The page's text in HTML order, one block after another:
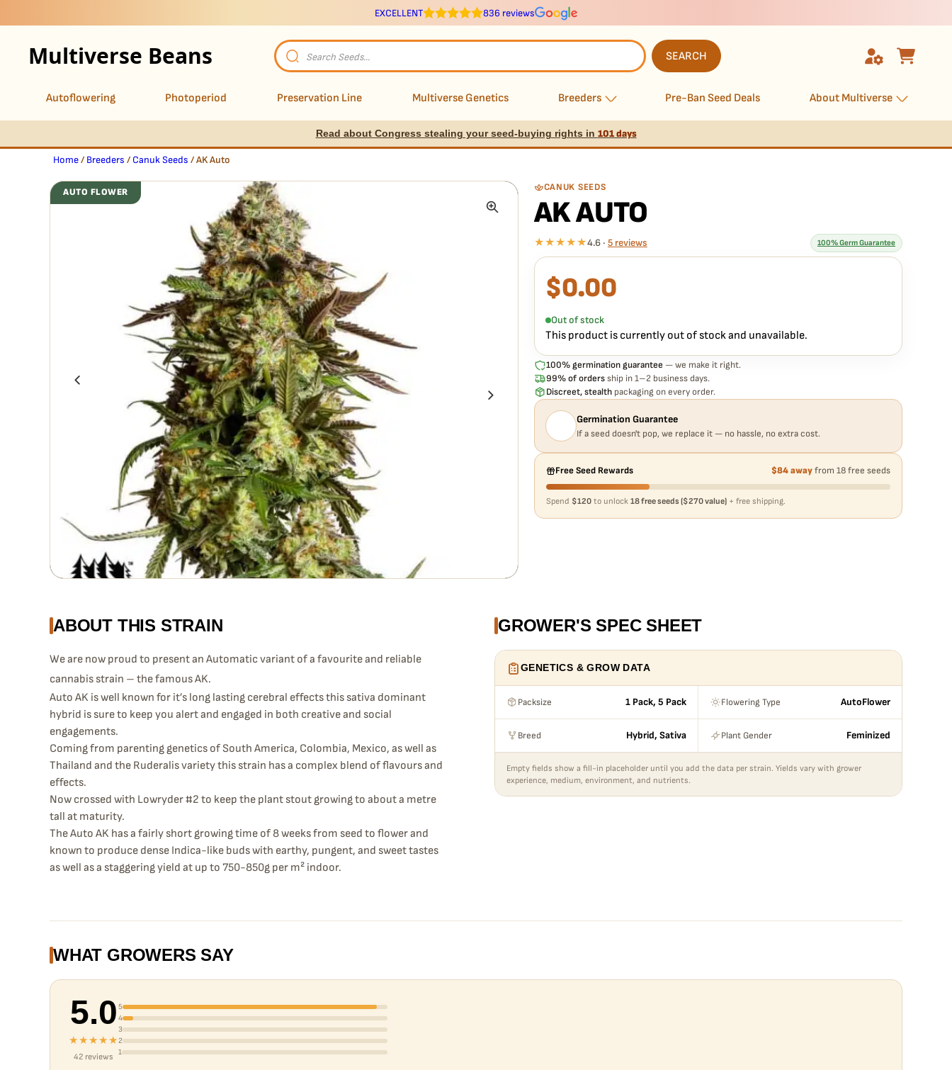
EXCELLENT 836 reviews
Multiverse Beans
Products
search
SEARCH
Autoflowering Photoperiod Preservation Line Multiverse Genetics Breeders Pre-Ban Seed Deals About Multiverse
Read about Congress stealing your seed-buying rights in 101 days
Home/ Breeders / Canuk Seeds / AK Auto
CANUK SEEDS
AK AUTO
★★★★★4.6 · 5 reviews 100% Germ Guarantee
What our 100% guarantee means
Every AK Auto seed is guaranteed to germinate. If any seed in your pack doesn't pop,
AUTO FLOWER
$0.00
Out of stock
This product is currently out of stock and unavailable.
100% germination guarantee — we make it right.
99% of ordersship in 1–2 business days.
Discreet, stealthpackaging on every order.
Germination Guarantee
If a seed doesn't pop, we replace it — no hassle, no extra cost.
Free Seed Rewards $84 awayfrom 18 free seeds
Spend $120to unlock 18 free seeds ($270 value)+ free shipping.
ABOUT THIS STRAIN
We are now proud to present an Automatic variant of a favourite and reliable
cannabis strain – the famous AK.
Auto AK is well known for it’s long lasting cerebral effects this sativa dominant
hybrid is sure to keep you alert and engaged in both creative and social
engagements.
Coming from parenting genetics of South America, Colombia, Mexico, as well as
Thailand and the Ruderalis variety this strain has a complex blend of flavours and
effects.
Now crossed with Lowryder #2 to keep the plant stout growing to about a metre
tall at maturity.
The Auto AK has a fairly short growing time of 8 weeks from seed to flower and
known to produce dense Indica-like buds with earthy, pungent, and sweet tastes
as well as a staggering yield at up to 750-850g per m² indoor.
GROWER'S SPEC SHEET
GENETICS & GROW DATA
Packsize 1 Pack, 5 Pack Flowering Type AutoFlower
Breed Hybrid, Sativa Plant Gender Feminized
Empty fields show a fill-in placeholder until you add the data per strain. Yields vary with grower
experience, medium, environment, and nutrients.
WHAT GROWERS SAY
5.0
★★★★★
42 reviews
5
4
3
2
1